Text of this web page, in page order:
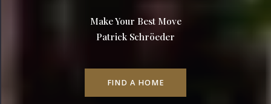
Make Your Best Move
Patrick Schröeder
FIND A HOME